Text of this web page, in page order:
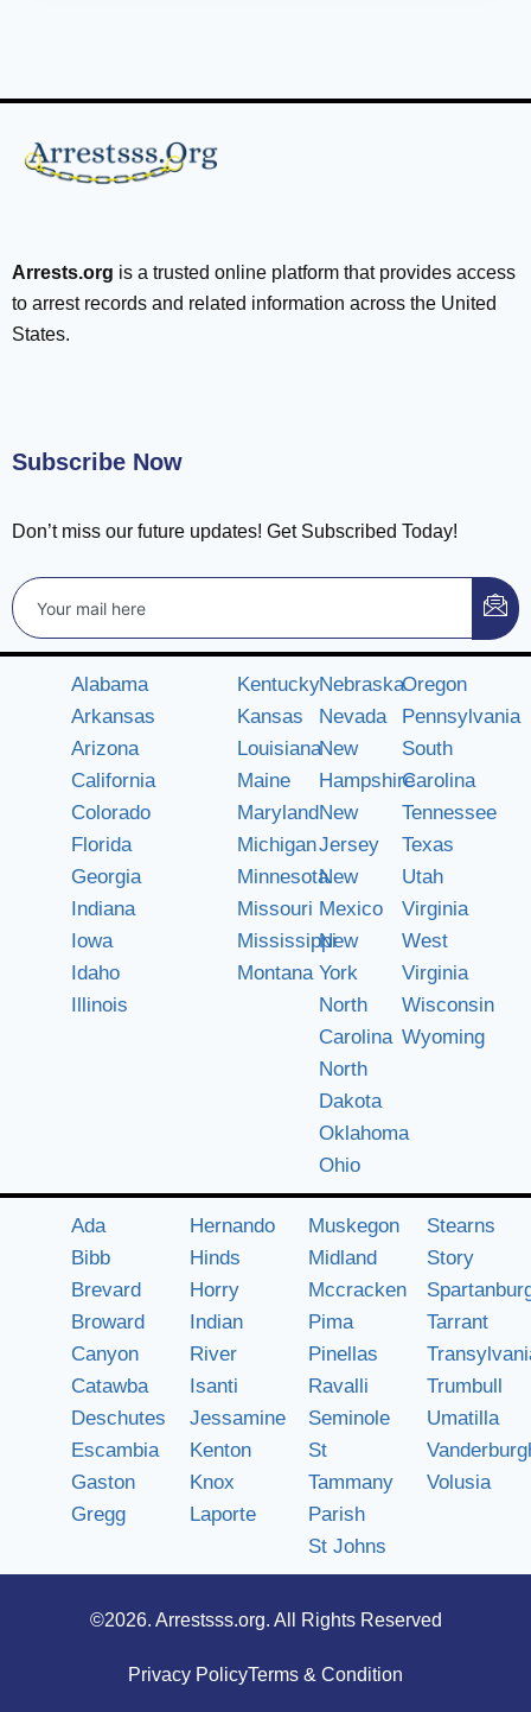
Arrests.org is a trusted online platform that provides access
to arrest records and related information across the United
States.
Subscribe Now
Don’t miss our future updates! Get Subscribed Today!
Alabama
Arkansas
Arizona
California
Colorado
Florida
Georgia
Indiana
Iowa
Idaho
Illinois
Kentucky
Kansas
Louisiana
Maine
Maryland
Michigan
Minnesota
Missouri
Mississippi
Montana
Nebraska
Nevada
New
Hampshire
New
Jersey
New
Mexico
New
York
North
Carolina
North
Dakota
Oklahoma
Ohio
Oregon
Pennsylvania
South
Carolina
Tennessee
Texas
Utah
Virginia
West
Virginia
Wisconsin
Wyoming
Ada
Bibb
Brevard
Broward
Canyon
Catawba
Deschutes
Escambia
Gaston
Gregg
Hernando
Hinds
Horry
Indian
River
Isanti
Jessamine
Kenton
Knox
Laporte
Muskegon
Midland
Mccracken
Pima
Pinellas
Ravalli
Seminole
St
Tammany
Parish
St Johns
Stearns
Story
Tarrant
Trumbull
Umatilla
Volusia
©2026. Arrestsss.org. All Rights Reserved
Privacy PolicyTerms & Condition